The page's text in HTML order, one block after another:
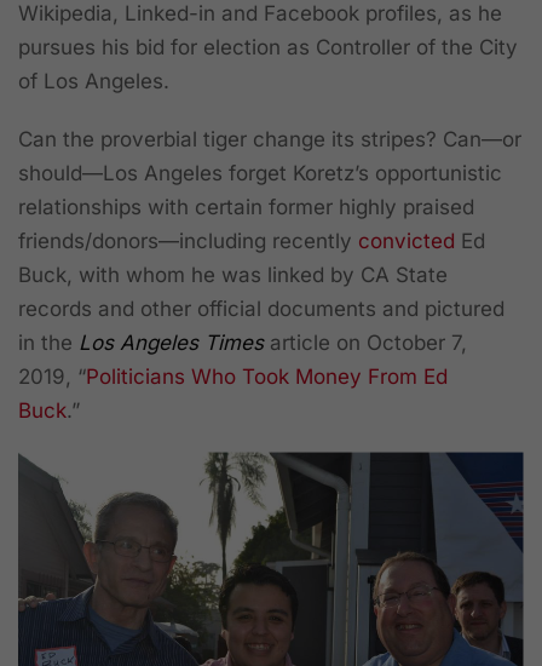
Wikipedia, Linked-in and Facebook profiles, as he
pursues his bid for election as Controller of the City
of Los Angeles.
Can the proverbial tiger change its stripes? Can—or
should—Los Angeles forget Koretz’s opportunistic
relationships with certain former highly praised
friends/donors—including recently convicted Ed
Buck, with whom he was linked by CA State
records and other official documents and pictured
in the Los Angeles Timesarticle on October 7,
2019, “Politicians Who Took Money From Ed
Buck.”